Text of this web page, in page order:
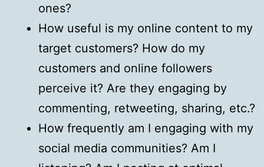
ones?
How useful is my online content to my
target customers? How do my
customers and online followers
perceive it? Are they engaging by
commenting, retweeting, sharing, etc.?
How frequently am I engaging with my
social media communities? Am I